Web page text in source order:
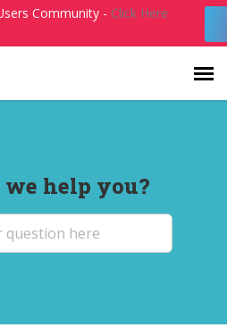
Community - Click Here
help you?